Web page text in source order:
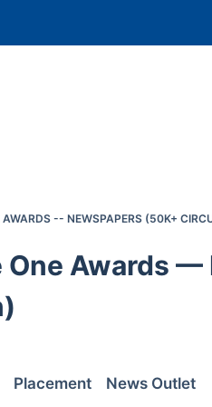
AWARDS -- NEWSPAPERS (50K+
One Awards
Placement News Outlet